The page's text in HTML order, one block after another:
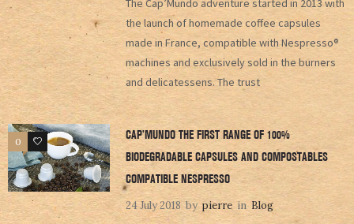
The Cap’Mundo adventure started in 2013 with
the launch of homemade coffee capsules
made in France, compatible with Nespresso®
machines and exclusively sold in the burners
and delicatessens. The trust
0 0
CAP’MUNDO THE FIRST RANGE OF 100%
BIODEGRADABLE CAPSULES AND COMPOSTABLES
COMPATIBLE NESPRESSO
24 July 2018 by pierre in Blog